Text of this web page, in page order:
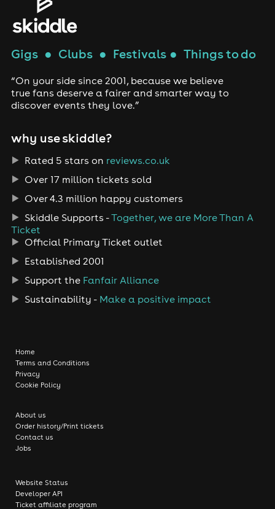
Gigs● Clubs● Festivals● Things to do
“On your side since 2001, because we believe
true fans deserve a fairer and smarter way to
discover events they love.”
why use skiddle?
Rated 5 stars on reviews.co.uk
Over 17 million tickets sold
Over 4.3 million happy customers
Skiddle Supports -Together, we are More Than A
Ticket
Official Primary Ticket outlet
Established 2001
Support the Fanfair Alliance
Sustainability - Make a positive impact
Home
Terms and Conditions
Privacy
Cookie Policy
About us
Order history/Print tickets
Contact us
Jobs
Website Status
Developer API
Ticket affiliate program